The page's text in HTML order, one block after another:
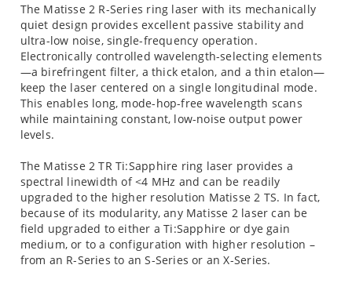
The Matisse 2 R-Series ring laser with its mechanically
quiet design provides excellent passive stability and
ultra-low noise, single-frequency operation.
Electronically controlled wavelength-selecting elements
—a birefringent filter, a thick etalon, and a thin etalon—
keep the laser centered on a single longitudinal mode.
This enables long, mode-hop-free wavelength scans
while maintaining constant, low-noise output power
levels.
The Matisse 2 TR Ti:Sapphire ring laser provides a
spectral linewidth of <4 MHz and can be readily
upgraded to the higher resolution Matisse 2 TS. In fact,
because of its modularity, any Matisse 2 laser can be
field upgraded to either a Ti:Sapphire or dye gain
medium, or to a configuration with higher resolution –
from an R-Series to an S-Series or an X-Series.